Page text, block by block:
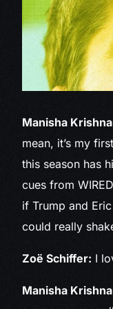
Manisha
mean, it’s my
this season has
cues from
if Trump and
could really
Zoë Schiffer: I
Manisha